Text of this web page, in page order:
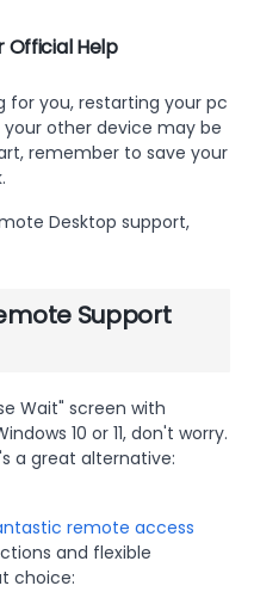
Official Help
for you, restarting your pc
other device may be
remember to save your
Desktop support,
Support
Wait" screen with
10 or 11, don't worry.
a great alternative:
remote access
and flexible
choice: